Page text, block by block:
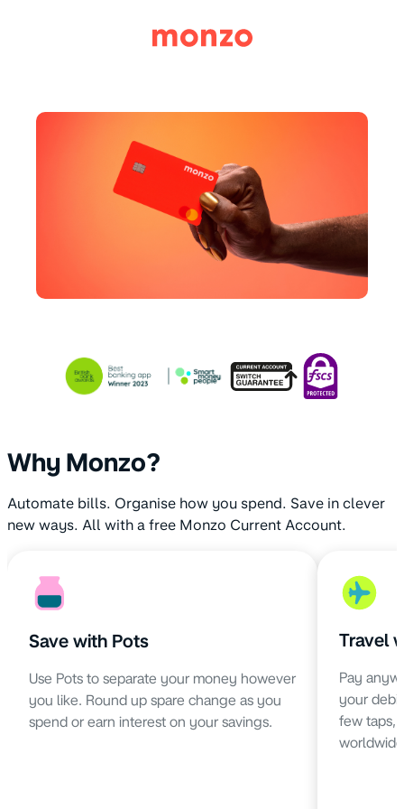
Why Monzo?
Automate bills. Organise how you spend. Save in clever
new ways. All with a free Monzo Current Account.
Save with Pots
Use Pots to separate your money however
you like. Round up spare change as you
spend or earn interest on your savings.
Travel
Pay
your
few taps,